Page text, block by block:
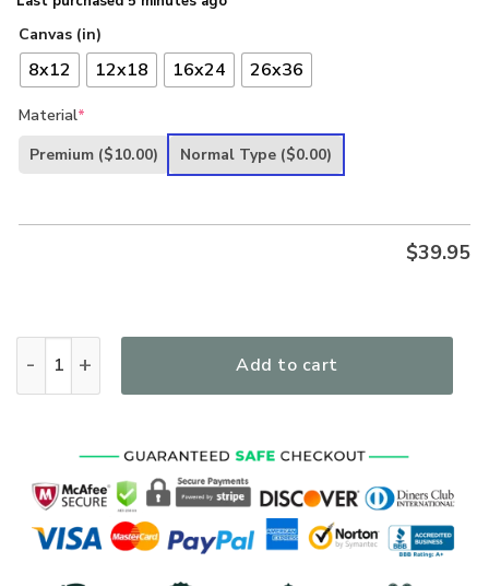
Canvas (in)
8x12 12x18 16x24 26x36
Material*
Premium ($10.00) Normal Type ($0.00)
$39.95
Add to cart